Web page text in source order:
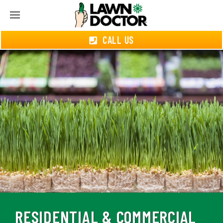
CALL US
RESIDENTIAL & COMMERCIAL